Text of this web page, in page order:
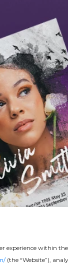
experience within
(the “Website”),